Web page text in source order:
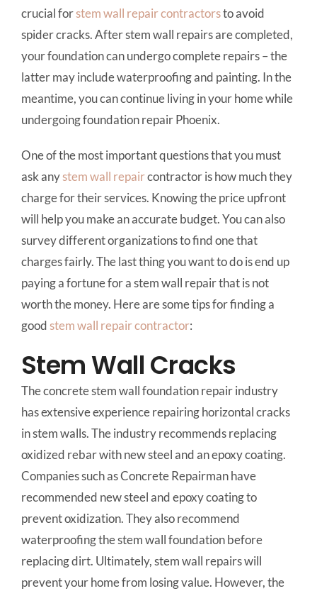
crucial forstem wall repaircontractorsto avoid
spider cracks. After stem wall repairs are completed,
your foundation can undergo complete repairs – the
latter may include waterproofing and painting. In the
meantime, you can continue living in your home while
undergoing foundation repair Phoenix.
One of the most important questions that you must
ask anystem wall repaircontractor is how much they
charge for their services. Knowing the price upfront
will help you make an accurate budget. You can also
survey different organizations to find one that
charges fairly. The last thing you want to do is end up
paying a fortune for a stem wall repair that is not
worth the money. Here are some tips for finding a
goodstem wall repaircontractor:
Stem Wall Cracks
The concrete stem wall foundation repair industry
has extensive experience repairing horizontal cracks
in stem walls. The industry recommends replacing
oxidized rebar with new steel and an epoxy coating.
Companies such as Concrete Repairman have
recommended new steel and epoxy coating to
prevent oxidization. They also recommend
waterproofing the stem wall foundation before
replacing dirt. Ultimately, stem wall repairs will
prevent your home from losing value. However, the